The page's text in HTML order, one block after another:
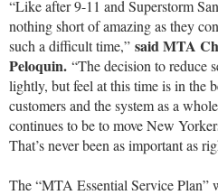
“Like after 9-11 and Superstorm
nothing short of amazing as they
such a difficult time,” said MTA
Peloquin. “The decision to reduce
lightly, but feel at this time is in the
customers and the system as a
continues to be to move New
That’s never been as important as
The “MTA Essential Service Plan”